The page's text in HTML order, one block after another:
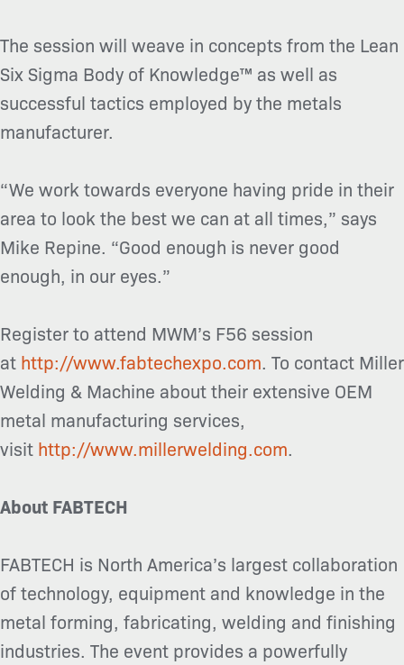
The session will weave in concepts from the Lean
Six Sigma Body of Knowledge™ as well as
successful tactics employed by the metals
manufacturer.
“We work towards everyone having pride in their
area to look the best we can at all times,” says
Mike Repine. “Good enough is never good
enough, in our eyes.”
Register to attend MWM’s F56 session
at http://www.fabtechexpo.com. To contact Miller
Welding & Machine about their extensive OEM
metal manufacturing services,
visit http://www.millerwelding.com.
About FABTECH
FABTECH is North America’s largest collaboration
of technology, equipment and knowledge in the
metal forming, fabricating, welding and finishing
industries. The event provides a powerfully